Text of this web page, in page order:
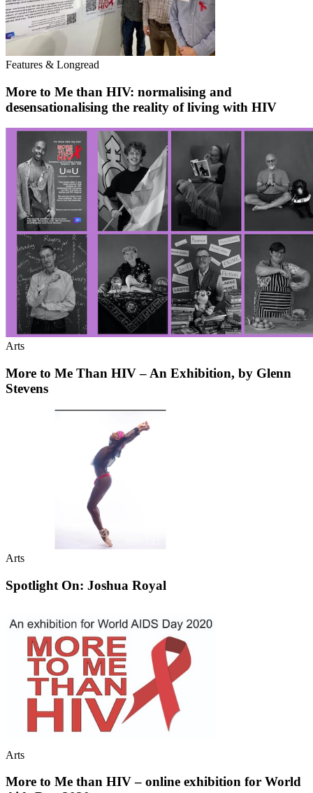
Features & Longread
More to Me than HIV: normalising and
desensationalising the reality of living with HIV
Arts
More to Me Than HIV – An Exhibition, by Glenn
Stevens
Arts
Spotlight On: Joshua Royal
Arts
More to Me than HIV – online exhibition for World